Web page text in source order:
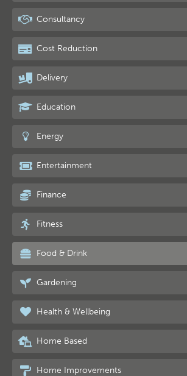
Consultancy
Cost Reduction
Delivery
Education
Energy
Entertainment
Finance
Fitness
Food & Drink
Gardening
Health & Wellbeing
Home Based
Home Improvements